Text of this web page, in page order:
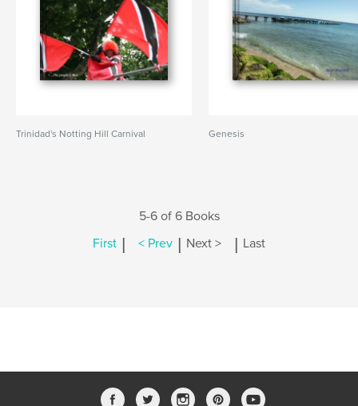
Trinidad's Notting Hill Carnival Genesis
5-6 of 6 Books
First | < Prev | Next > | Last